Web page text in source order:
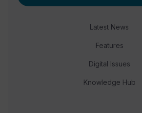
Latest News
Features
Digital Issues
Knowledge Hub